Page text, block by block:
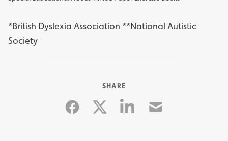
*British Dyslexia Association **National Autistic
Society
SHARE
FacebookTwitter LinkedinEmail